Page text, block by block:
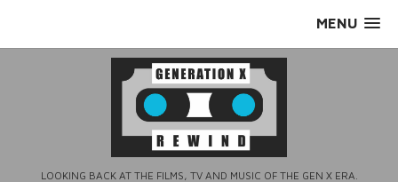
MENU
LOOKING BACK AT THE FILMS, TV AND MUSIC OF THE GEN X ERA.